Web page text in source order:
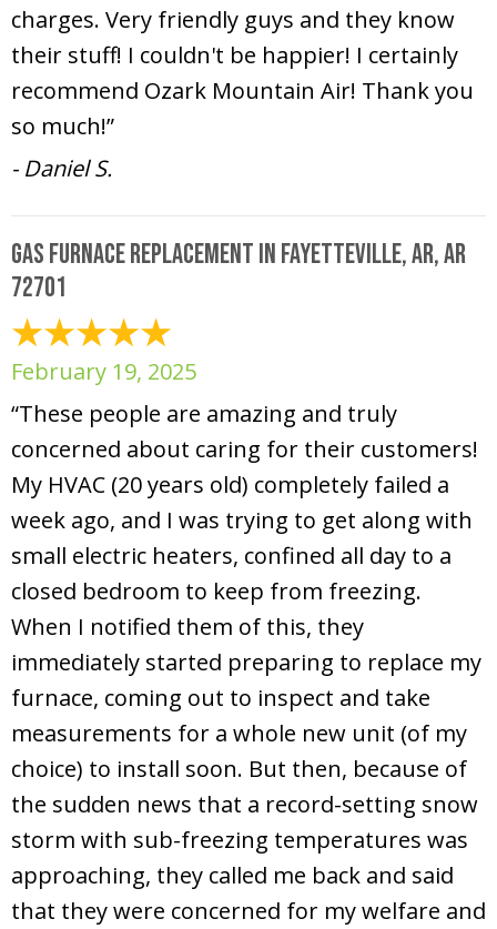
charges. Very friendly guys and they know
their stuff! I couldn't be happier! I certainly
recommend Ozark Mountain Air! Thank you
so much!”
- Daniel S.
Gas Furnace Replacement in Fayetteville, AR, AR
72701
February 19, 2025
“These people are amazing and truly
concerned about caring for their customers!
My HVAC (20 years old) completely failed a
week ago, and I was trying to get along with
small electric heaters, confined all day to a
closed bedroom to keep from freezing.
When I notified them of this, they
immediately started preparing to replace my
furnace, coming out to inspect and take
measurements for a whole new unit (of my
choice) to install soon. But then, because of
the sudden news that a record-setting snow
storm with sub-freezing temperatures was
approaching, they called me back and said
that they were concerned for my welfare and